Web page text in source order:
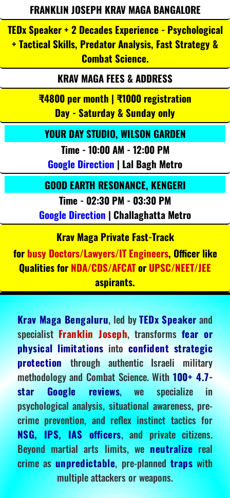
FRANKLIN JOSEPH KRAV MAGA BANGALORE
TEDx Speaker + 2 Decades Experience - Psychological
+ Tactical Skills, Predator Analysis, Fast Strategy &
Combat Science.
KRAV MAGA FEES & ADDRESS
₹4800 per month | ₹1000 registration
Day - Saturday & Sunday only
YOUR DAY STUDIO, WILSON GARDEN
Time - 10:00 AM - 12:00 PM
Google Direction | Lal Bagh Metro
GOOD EARTH RESONANCE, KENGERI
Time - 02:30 PM - 03:30 PM
Google Direction | Challaghatta Metro
Krav Maga Private Fast-Track
for busy Doctors/Lawyers/IT Engineers, Officer like
Qualities for NDA/CDS/AFCATor UPSC/NEET/JEE
aspirants.
Krav Maga Bengaluru, led byTEDx Speakerand
specialistFranklin Joseph, transformsfear or
physical limitations into confident strategic
protectionthrough authentic Israeli military
methodology and Combat Science. With100+ 4.7-
star Google reviews, we specialize in
psychological analysis, situational awareness, pre-
crime prevention, and reflex instinct tactics for
NSG, IPS, IAS officers, and private citizens.
Beyond martial arts limits, we neutralize real
crime as unpredictable, pre-planned traps with
multiple attackers or weapons.